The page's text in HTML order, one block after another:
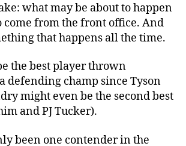
what may be about to happen
come from the front office. And
that happens all the time.
the best player thrown
defending champ since Tyson
might even be the second best
and PJ Tucker).
been one contender in the